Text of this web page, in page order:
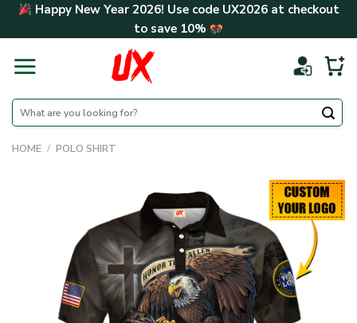
Skip Happy New Year 2026! Use code UX2026at checkout
to save 10%
Search
for:
HOME / POLO SHIRT